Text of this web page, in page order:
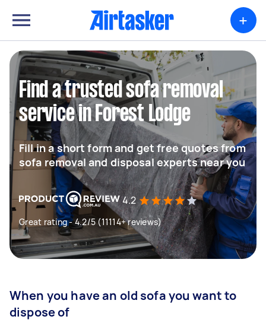
+
Find a trusted sofa removal
service in Forest Lodge
Fill in a short form and get free quotes from
sofa removal and disposal experts near you
4.2
Great rating - 4.2/5 (11114+ reviews)
When you have an old sofa you want to
dispose of